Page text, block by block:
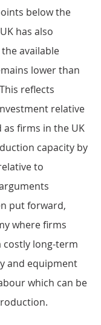
below the
has also
available
lower than
reflects
relative
firms in the UK
capacity by
to
put forward,
where firms
costly long-term
and equipment
which can be